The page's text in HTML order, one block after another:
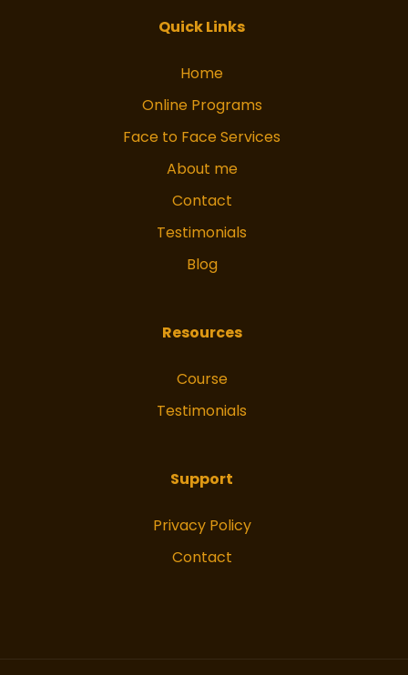
Quick Links
Home
Online Programs
Face to Face Services
About me
Contact
Testimonials
Blog
Resources
Course
Testimonials
Support
Privacy Policy
Contact